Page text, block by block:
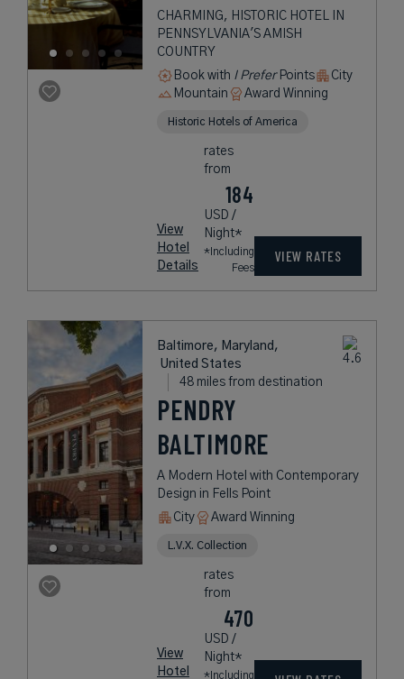
CHARMING, HISTORIC HOTEL IN
PENNSYLVANIA'S AMISH
COUNTRY
Book with I PreferPoints
City
Mountain
Award Winning
Historic Hotels of America
View
Hotel
Details
rates
from
184
USD /
Night*
*Including
Fees
VIEW RATES
Baltimore, Maryland,
United States
48 miles from destination
PENDRY
BALTIMORE
A Modern Hotel with Contemporary
Design in Fells Point
City
Award Winning
L.V.X. Collection
View
Hotel
rates
from
470
USD /
Night*
*Including